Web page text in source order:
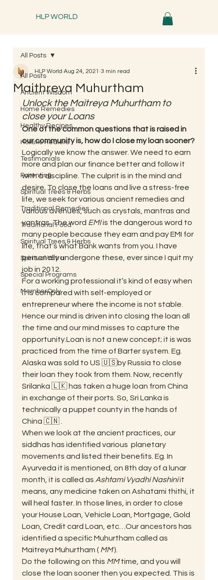
HLP WORLD
All Posts
Ancient Wisdom
Home Remedies
Healthy Recipes
Holistic Healers
Testimonials
Parenting
Spiritual Trees & Herbs
Traditional Remedies
Traditional Food
Spiritual Trees & Herbs
Spiritual Yatra
Special Programs
MemberOnly
All Posts
Maithreya Muhurtham
HLP World Aug 24, 2021 3 min read
Unlock the Maitreya Muhurtham to
close your Loans
One of the common questions that is raised in
our community is, how do I close my loan sooner?
Logically we know the answer. We need to earn
more and plan our finance better and follow it
with a discipline. The culprit is in the mind and
desire. To close the loans and live a stress-free
life, we seek for various ancient remedies and
various avenues, such as crystals, mantras and
yantras. The word EMI is the dangerous word to
many people because they earn and pay EMI for
life, that’s what Bank wants from you. I have
personally undergone these, ever since I quit my
job in 2012.
For a working professional it’s kind of easy when
it is compared with self-employed or
entrepreneur where the income is not stable.
Hence our mind is driven into closing the loan all
the time and our mind misses to capture the
opportunity.Loan is not a new concept; it is was
practiced from the time of Barter system. Eg.
Alaska was sold to US 🇺🇸by Russia to close
their loan they took from them. Now, recently
Srilanka 🇱🇰 has taken a huge loan from China
in exchange of their ports. So, Sri Lanka is
technically a puppet county in the hands of
China 🇨🇳 .
When we look at the ancient practices, our
siddhas has identified various  planetary
movements and listed their benefits. Eg. In
Ayurveda it is mentioned, on 8th day of a lunar
month, it is called as Ashtami Vyadhi Nashini it
means, any medicine taken on Ashatami thithi, it
will heal faster. In those lines, in order to close
your House Loan, Vehicle Loan, Mortgage, Gold
Loan, Credit card Loan, etc…Our ancestors has
identified a specific Muhurtham called as
Maitreya Muhurtham ( MM ).
Do the following on this MM time, and you will
close the loan sooner then you expected. This is